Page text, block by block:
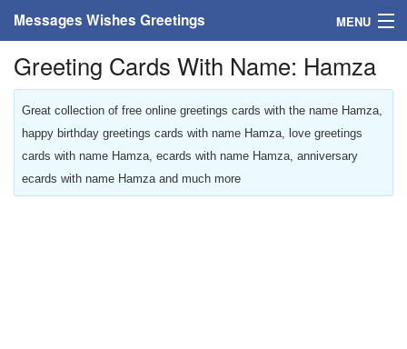
Messages Wishes Greetings MENU
Home
Messages
Greeting Cards
Greetings With Name
Greeting Cards With Name: Hamza
Great collection of free online greetings cards with the name Hamza,
happy birthday greetings cards with name Hamza, love greetings
cards with name Hamza, ecards with name Hamza, anniversary
ecards with name Hamza and much more